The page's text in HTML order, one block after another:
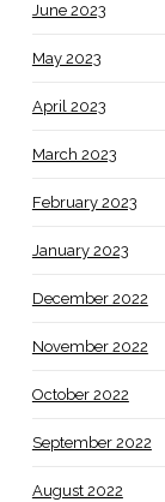
June 2023
May 2023
April 2023
March 2023
February 2023
January 2023
December 2022
November 2022
October 2022
September 2022
August 2022